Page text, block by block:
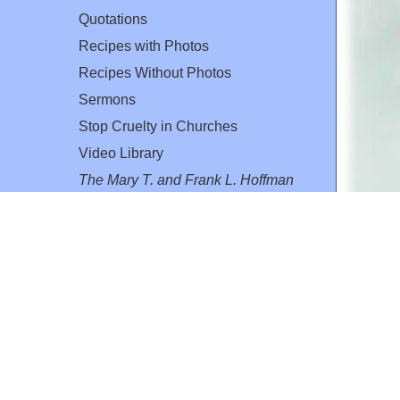
Quotations
Recipes with Photos
Recipes Without Photos
Sermons
Stop Cruelty in Churches
Video Library
The Mary T. and Frank L. Hoffman